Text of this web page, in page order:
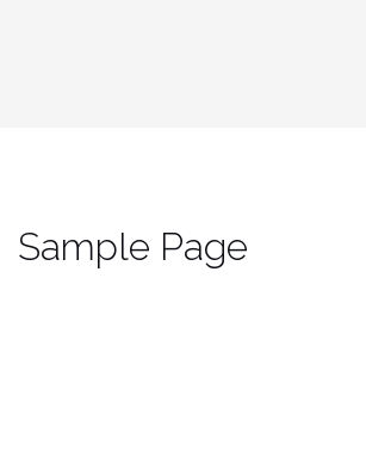
Sample Page